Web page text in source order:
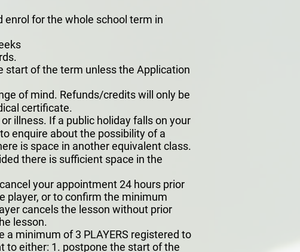
enrol for the whole school term in
start of the term unless the Application
of mind. Refunds/credits will only be
certificate.
illness. If a public holiday falls on your
enquire about the possibility of a
is space in another equivalent class.
there is sufficient space in the
your appointment 24 hours prior
player, or to confirm the minimum
cancels the lesson without prior
lesson.
minimum of 3 PLAYERS registered to
to either: 1. postpone the start of the